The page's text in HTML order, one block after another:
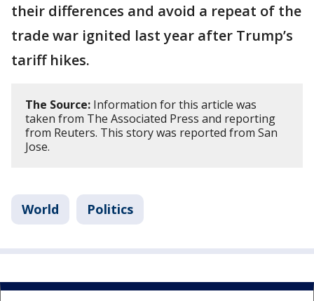
their differences and avoid a repeat of the
trade war ignited last year after Trump’s
tariff hikes.
The Source: Information for this article was
taken from The Associated Press and reporting
from Reuters. This story was reported from San
Jose.
World Politics